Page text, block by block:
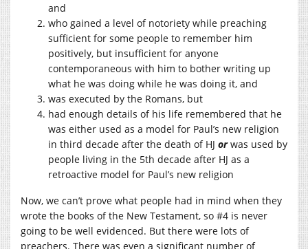
and
who gained a level of notoriety while preaching
sufficient for some people to remember him
positively, but insufficient for anyone
contemporaneous with him to bother writing up
what he was doing while he was doing it, and
was executed by the Romans, but
had enough details of his life remembered that he
was either used as a model for Paul’s new religion
in third decade after the death of HJ orwas used by
people living in the 5th decade after HJ as a
retroactive model for Paul’s new religion
Now, we can’t prove what people had in mind when they
wrote the books of the New Testament, so #4 is never
going to be well evidenced. But there were lots of
preachers. There was even a significant number of